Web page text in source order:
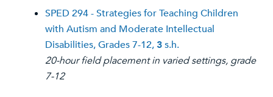
SPED 294 - Strategies for Teaching Children
with Autism and Moderate Intellectual
Disabilities, Grades 7-12, 3s.h.
20-hour field placement in varied settings, grade
7-12